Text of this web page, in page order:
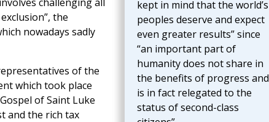
kept in mind that the world’s
peoples deserve and expect
even greater results” since
“an important part of
humanity does not share in
the benefits of progress and
is in fact relegated to the
status of second-class
the
nowadays sadly
of the
which took place
of Saint Luke
and the rich tax